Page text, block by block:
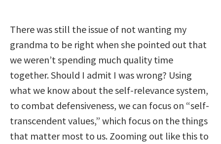
There was still the issue of not wanting my
grandma to be right when she pointed out that
we weren’t spending much quality time
together. Should I admit I was wrong? Using
what we know about the self-relevance system,
to combat defensiveness, we can focus on “self-
transcendent values,” which focus on the things
that matter most to us. Zooming out like this to